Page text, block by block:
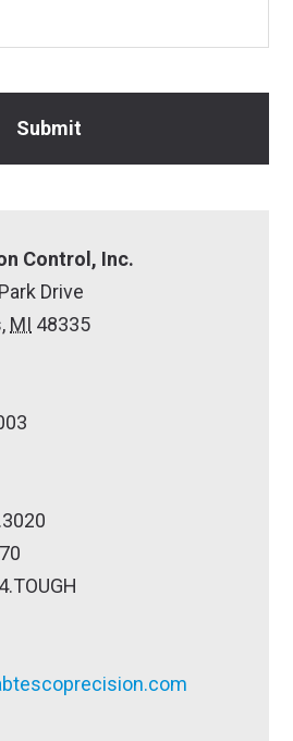
Control, Inc.
Drive
MI 48335